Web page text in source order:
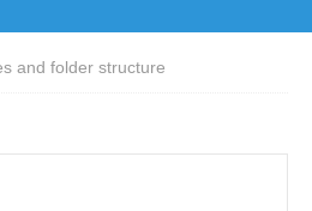
and folder structure